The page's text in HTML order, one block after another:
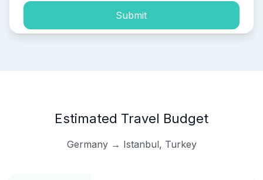
Submit
Estimated Travel Budget
Germany → Istanbul, Turkey